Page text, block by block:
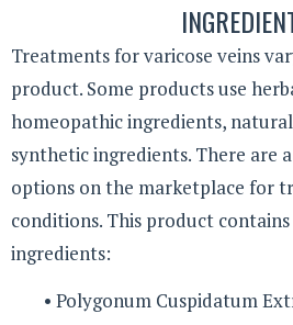
Treatments for varicose veins
product. Some products use
homeopathic ingredients,
synthetic ingredients. There are
options on the marketplace for
conditions. This product
ingredients:
• Polygonum Cuspidatum